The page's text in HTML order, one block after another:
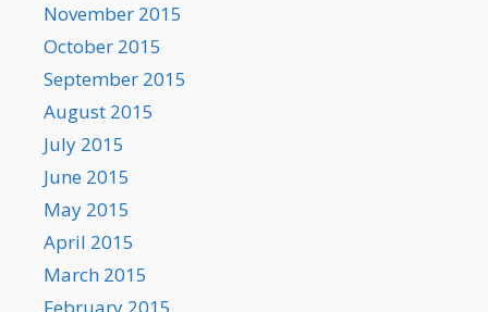
November 2015
October 2015
September 2015
August 2015
July 2015
June 2015
May 2015
April 2015
March 2015